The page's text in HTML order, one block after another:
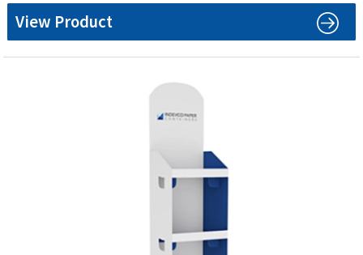
View Product